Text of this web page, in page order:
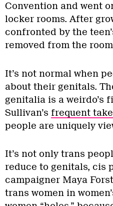
Convention and went
locker rooms. After
confronted by the
removed from the
It’s not normal when
about their genitals.
genitalia is a weirdo’s
Sullivan’s frequent
people are uniquely
It’s not only trans
reduce to genitals, cis
campaigner Maya
trans women in